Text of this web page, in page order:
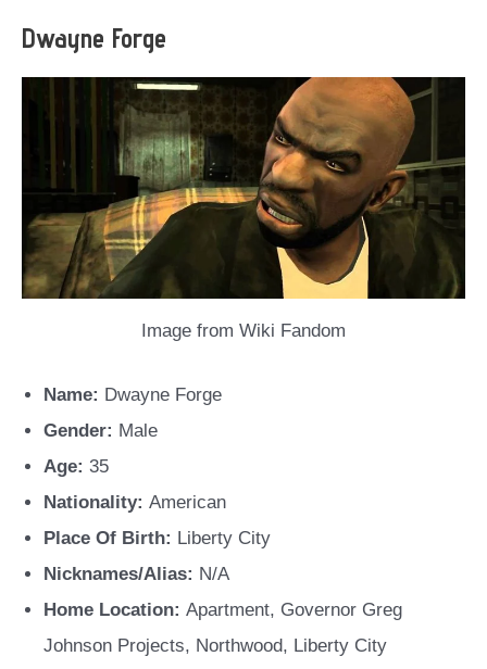
Dwayne Forge
Image from Wiki Fandom
Name: Dwayne Forge
Gender: Male
Age: 35
Nationality: American
Place Of Birth: Liberty City
Nicknames/Alias: N/A
Home Location: Apartment, Governor Greg
Johnson Projects, Northwood, Liberty City